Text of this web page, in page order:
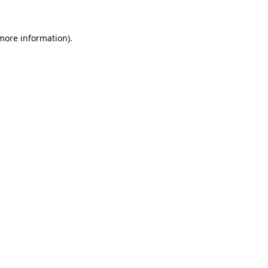
information).